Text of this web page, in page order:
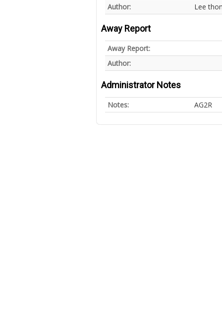
Author:
Lee
Away Report
Away Report:
Author:
Administrator Notes
Notes: AG2R